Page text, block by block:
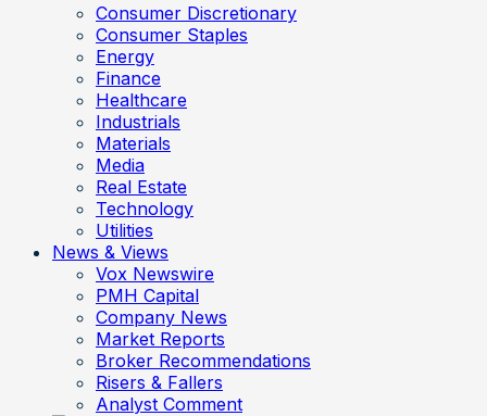
Consumer Discretionary
Consumer Staples
Energy
Finance
Healthcare
Industrials
Materials
Media
Real Estate
Technology
Utilities
News & Views
Vox Newswire
PMH Capital
Company News
Market Reports
Broker Recommendations
Risers & Fallers
Analyst Comment